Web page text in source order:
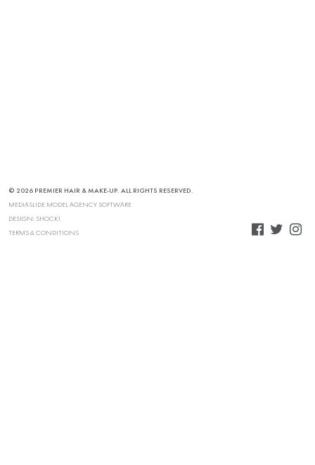
© 2026 PREMIER HAIR & MAKE-UP. ALL RIGHTS RESERVED.
MEDIASLIDE MODEL AGENCY SOFTWARE
DESIGN: SHOCK!
TERMS & CONDITIONS